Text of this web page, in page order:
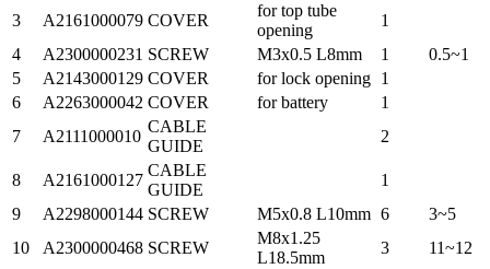
3 A2161000079 COVER
for top tube
opening
1
4
A2300000231 SCREW M3x0.5 L8mm 1
0.5~1
5
A2143000129 COVER for lock opening 1
6
A2263000042 COVER for battery
1
7
A2111000010
CABLE
GUIDE
2
8 A2161000127
CABLE
GUIDE
1
9
A2298000144 SCREW M5x0.8 L10mm 6
3~5
10
A2300000468 SCREW
M8x1.25
L18.5mm
3 11~12